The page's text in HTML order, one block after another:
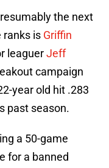
the next
ranks is Griffin
leaguerJeff
campaign
year old hit .283
past season.
a 50-game
for a banned